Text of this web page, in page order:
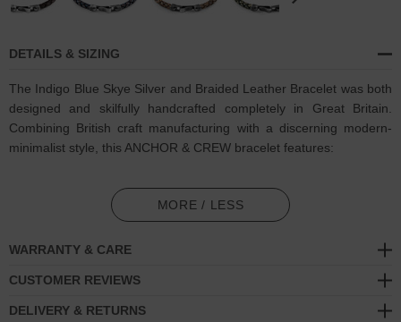
DETAILS & SIZING
The Indigo Blue Skye Silver and Braided Leather Bracelet was both
designed and skilfully handcrafted completely in Great Britain.
Combining British craft manufacturing with a discerning modern-
minimalist style, this ANCHOR & CREW bracelet features:
6mm diameter genuine and natural round-shaped braided
SIZING
MORE / LESS
WARRANTY & CARE
CUSTOMER REVIEWS
DELIVERY & RETURNS